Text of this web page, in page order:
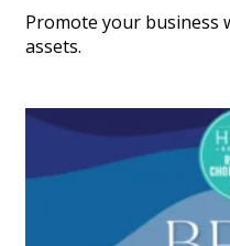
Promote your business
assets.